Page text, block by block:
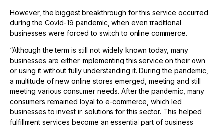
However, the biggest breakthrough for this service occurred
during the Covid-19 pandemic, when even traditional
businesses were forced to switch to online commerce.
“Although the term is still not widely known today, many
businesses are either implementing this service on their own
or using it without fully understanding it. During the pandemic,
a multitude of new online stores emerged, meeting and still
meeting various consumer needs. After the pandemic, many
consumers remained loyal to e-commerce, which led
businesses to invest in solutions for this sector. This helped
fulfillment services become an essential part of business